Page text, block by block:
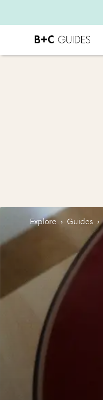
Explore › Guides ›